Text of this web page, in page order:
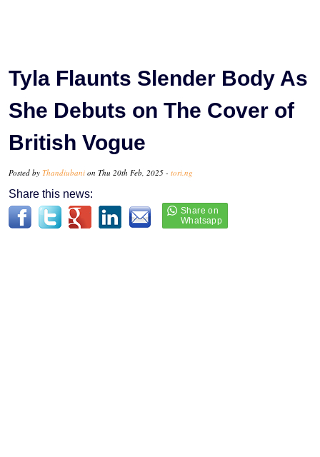
Tyla Flaunts Slender Body As
She Debuts on The Cover of
British Vogue
Posted by Thandiubani on Thu 20th Feb, 2025 - tori.ng
Share this news: